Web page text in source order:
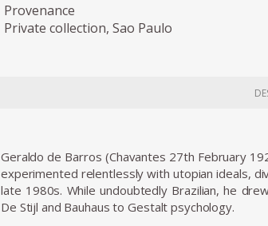
Provenance
Private collection, Sao Paulo
Geraldo de Barros (Chavantes 27th February
experimented relentlessly with utopian ideals,
late 1980s. While undoubtedly Brazilian, he
De Stijl and Bauhaus to Gestalt psychology.